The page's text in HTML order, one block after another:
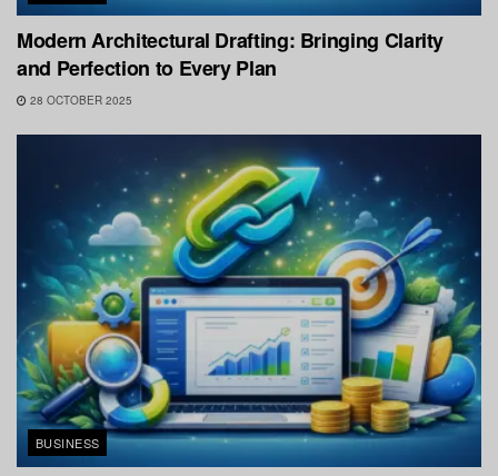
Modern Architectural Drafting: Bringing Clarity
and Perfection to Every Plan
28 OCTOBER 2025
BUSINESS